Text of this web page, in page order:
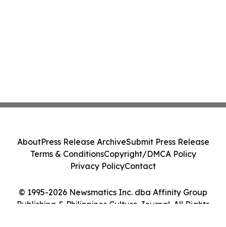
© 1995-2026 Newsmatics Inc. dba Affinity Group
Publishing & Philippines Culture Journal. All Rights
AboutPress Release ArchiveSubmit Press Release
Terms & ConditionsCopyright/DMCA Policy
Privacy PolicyContact